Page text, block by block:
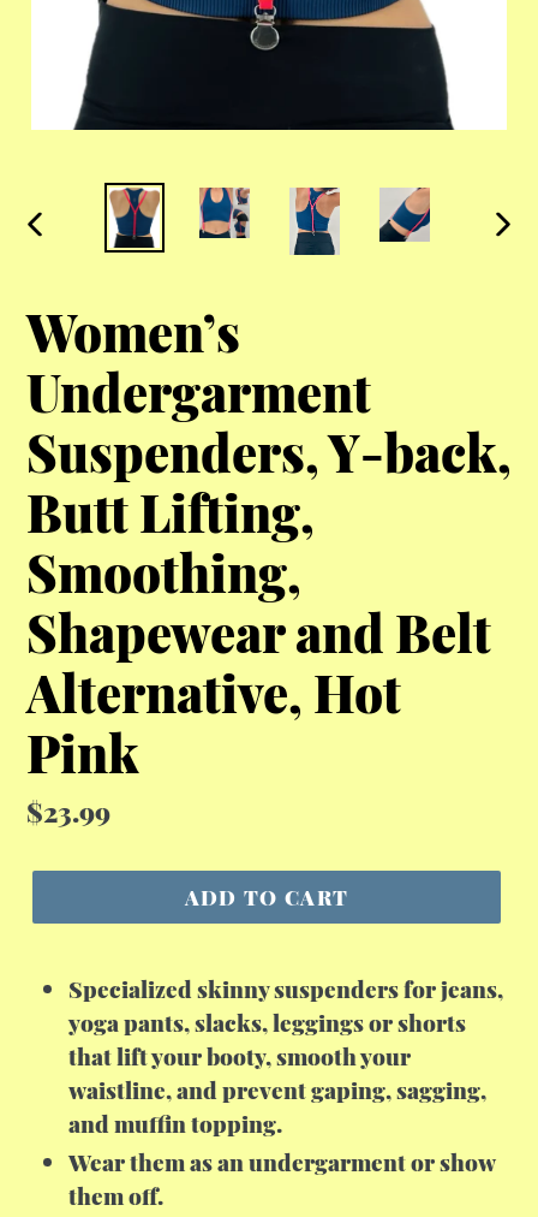
PREVIOUS
Women’s
Undergarment
Suspenders, Y-back,
Butt Lifting,
Smoothing,
Shapewear and Belt
Alternative, Hot
Pink
Regular
$23.99
ADD TO CART
Specialized skinny suspenders for jeans,
yoga pants, slacks, leggings or shorts
that lift your booty, smooth your
waistline, and prevent gaping, sagging,
and muffin topping.
Wear them as an undergarment or show
them off.